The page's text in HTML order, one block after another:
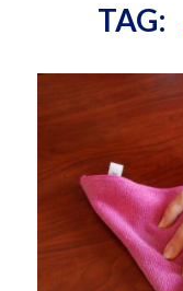
TAG: